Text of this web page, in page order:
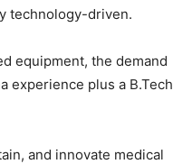
technology-driven.
equipment, the demand
experience plus a B.Tech
and innovate medical